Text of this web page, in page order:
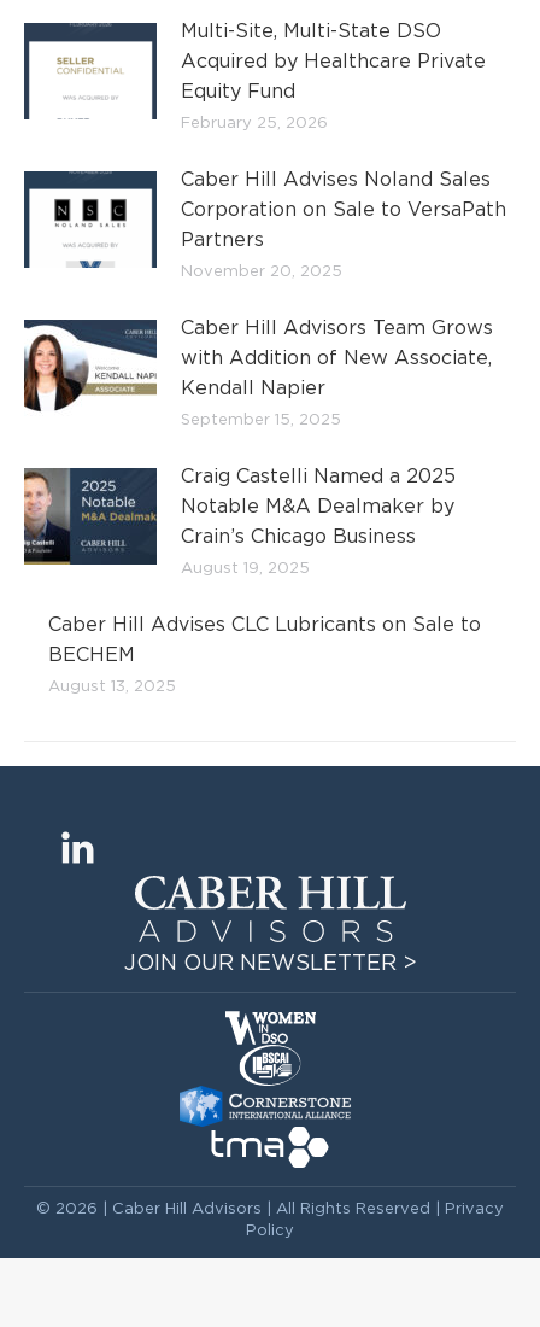
Multi-Site, Multi-State DSO
Acquired by Healthcare Private
Equity Fund
February 25, 2026
Caber Hill Advises Noland Sales
Corporation on Sale to VersaPath
Partners
November 20, 2025
Caber Hill Advisors Team Grows
with Addition of New Associate,
Kendall Napier
September 15, 2025
Craig Castelli Named a 2025
Notable M&A Dealmaker by
Crain’s Chicago Business
August 19, 2025
Caber Hill Advises CLC Lubricants on Sale to
BECHEM
August 13, 2025
Find us on:
L
e
e
JOIN OUR NEWSLETTER >
© 2026 | Caber Hill Advisors | All Rights Reserved |
Privacy
Policy